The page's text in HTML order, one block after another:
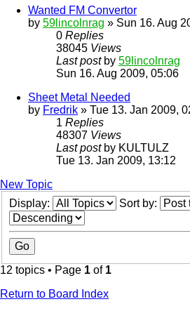
Wanted FM Convertor
by 59lincolnrag » Sun 16. Aug
0 Replies
38045 Views
Last post by 59lincolnrag
Sun 16. Aug 2009, 05:06
Sheet Metal Needed
by Fredrik » Tue 13. Jan 2009,
1 Replies
48307 Views
Last post by KULTULZ
Tue 13. Jan 2009, 13:12
New Topic
Display:
Sort by:
12 topics • Page 1 of 1
Return to Board Index